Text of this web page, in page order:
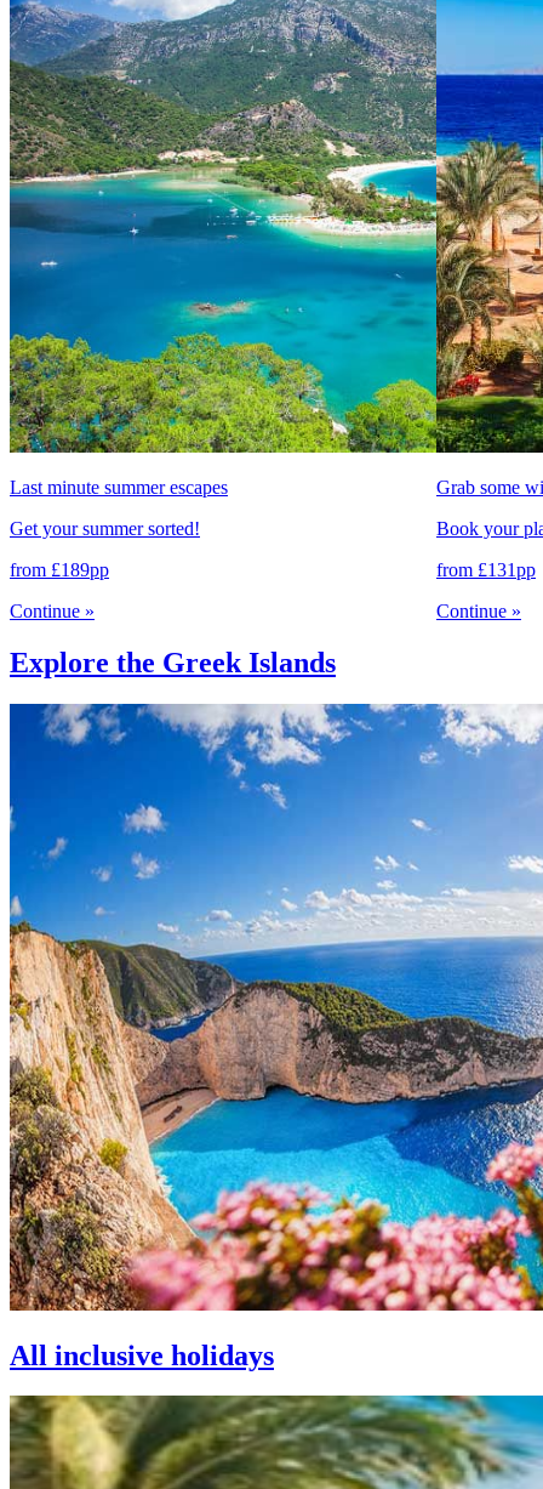
Last minute summer escapes
Get your summer sorted!
from £189pp
Continue »
Grab some
Book your
from £131pp
Continue »
Explore the Greek Islands
All inclusive holidays